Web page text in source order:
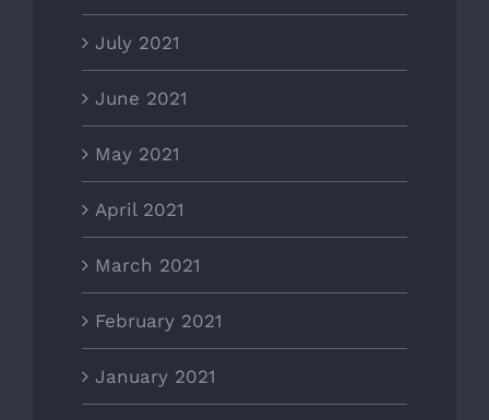
July 2021
June 2021
May 2021
April 2021
March 2021
February 2021
January 2021